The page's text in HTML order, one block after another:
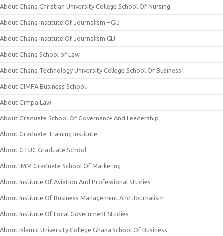
About Ghana Christian University College School Of Nursing
About Ghana Institute Of Journalism – GIJ
About Ghana Institute Of Journalism GIJ
About Ghana School of Law
About Ghana Technology University College School Of Business
About GIMPA Business School
About Gimpa Law
About Graduate School Of Governance And Leadership
About Graduate Training Institute
About GTUC Graduate School
About IMM Graduate School Of Marketing
About Institute Of Aviation And Professional Studies
About Institute Of Business Management And Journalism
About Institute Of Local Government Studies
About Islamic University College Ghana School Of Business